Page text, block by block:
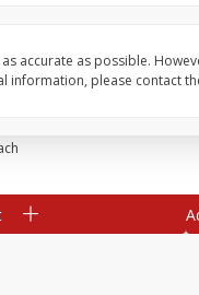
accurate as possible.
information, please contact